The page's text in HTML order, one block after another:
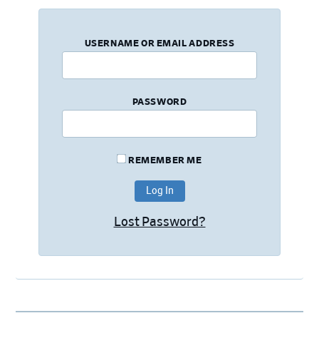
USERNAME OR EMAIL ADDRESS
PASSWORD
REMEMBER ME
Lost Password?